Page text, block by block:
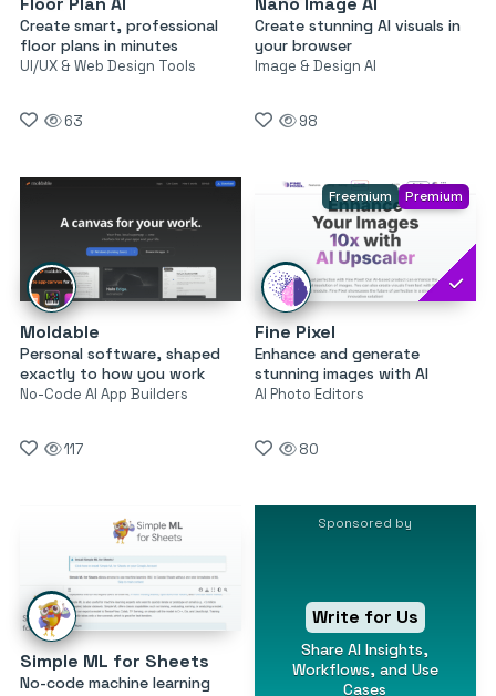
Create smart, professional
floor plans in minutes
UI/UX & Web Design Tools
63
Create stunning AI visuals in
your browser
Image & Design AI
98
Moldable
Personal software, shaped
exactly to how you work
No-Code AI App Builders
117
Freemium Premium
Fine Pixel
Enhance and generate
stunning images with AI
AI Photo Editors
80
Simple ML for Sheets
No-code machine learning
Sponsored by
Write for Us
Share AI Insights,
Workflows, and Use
Cases